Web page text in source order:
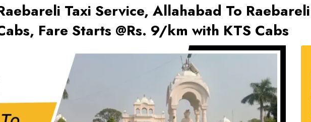
Taxi Service, Allahabad To
Fare Starts @Rs. 9/km with KTS Cabs